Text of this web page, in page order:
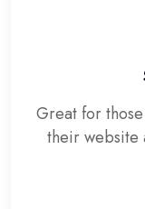
Great for
their website